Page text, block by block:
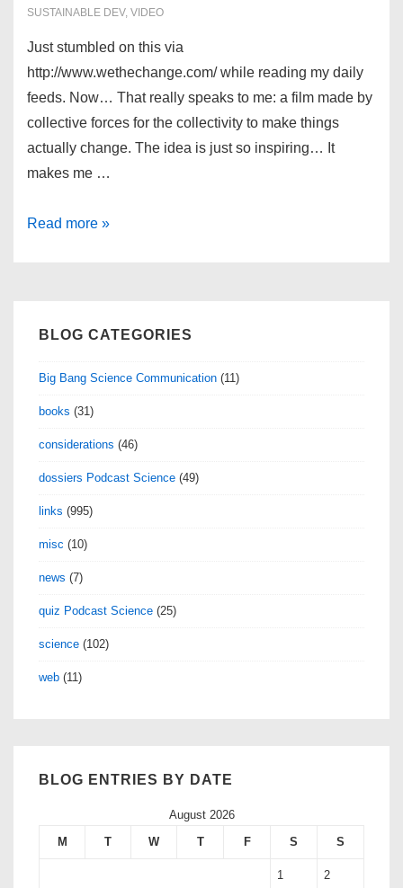
SUSTAINABLE DEV, VIDEO
Just stumbled on this via
http://www.wethechange.com/ while reading my daily
feeds. Now… That really speaks to me: a film made by
collective forces for the collectivity to make things
actually change. The idea is just so inspiring… It
makes me …
The
Read more »
BLOG CATEGORIES
Big Bang Science Communication (11)
books (31)
considerations (46)
dossiers Podcast Science (49)
links (995)
misc (10)
news (7)
quiz Podcast Science (25)
science (102)
web (11)
BLOG ENTRIES BY DATE
August 2026
M
T W T F S S
1 2